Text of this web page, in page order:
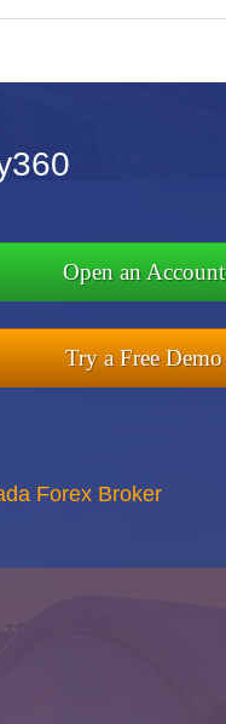
Open an Account
Try a Free Demo
Forex Broker